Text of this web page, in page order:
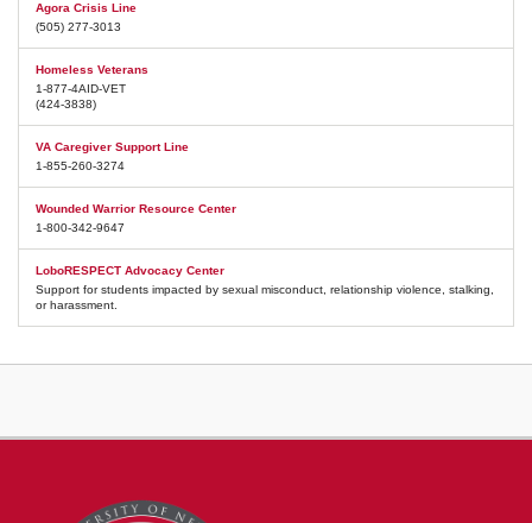
Agora Crisis Line
(505) 277-3013
Homeless Veterans
1-877-4AID-VET
(424-3838)
VA Caregiver Support Line
1-855-260-3274
Wounded Warrior Resource Center
1-800-342-9647
LoboRESPECT Advocacy Center
Support for students impacted by sexual misconduct, relationship violence, stalking,
or harassment.